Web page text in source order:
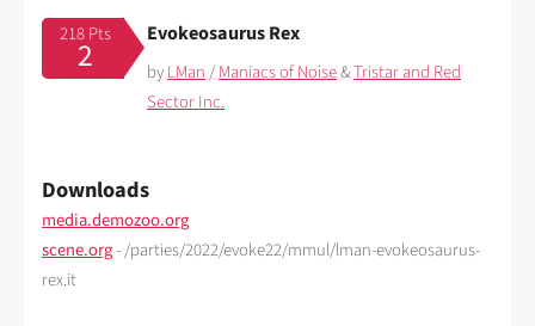
218 Pts
2
Evokeosaurus Rex
byLMan/Maniacs of Noise&Tristar and Red
Sector Inc.
Downloads
media.demozoo.org
scene.org- /parties/2022/evoke22/mmul/lman-evokeosaurus-
rex.it